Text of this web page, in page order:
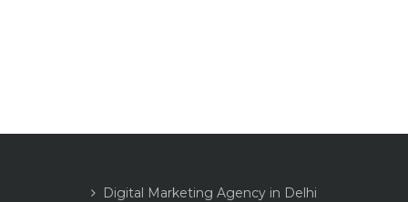
Digital Marketing Agency in Delhi